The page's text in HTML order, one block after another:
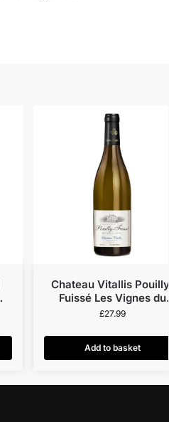
Chateau Vitallis
Fuissé Les Vignes du
Château 2023
£27.99
Add to basket